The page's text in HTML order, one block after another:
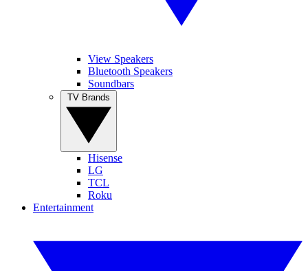
View Speakers
Bluetooth Speakers
Soundbars
Hisense
LG
TCL
Roku
Entertainment